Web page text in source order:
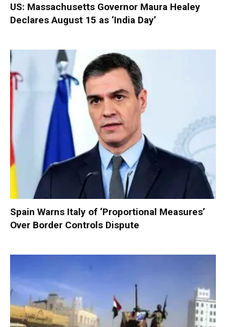
US: Massachusetts Governor Maura Healey
Declares August 15 as ‘India Day’
Spain Warns Italy of ‘Proportional Measures’
Over Border Controls Dispute